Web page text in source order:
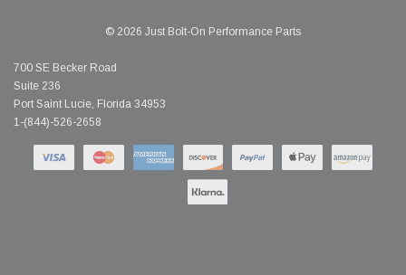
© 2026 Just Bolt-On Performance Parts
700 SE Becker Road
Suite 236
Port Saint Lucie, Florida 34953
1-(844)-526-2658